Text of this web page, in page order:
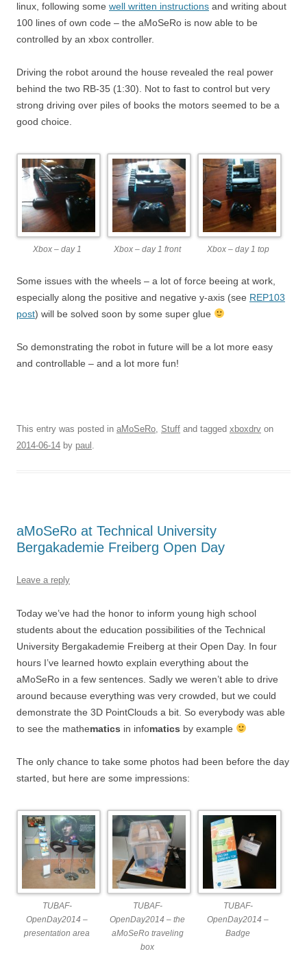
linux, following some well written instructions and writing about
100 lines of own code – the aMoSeRo is now able to be
controlled by an xbox controller.
Driving the robot around the house revealed the real power
behind the two RB-35 (1:30). Not to fast to control but very
strong driving over piles of books the motors seemed to be a
good choice.
Xbox – day 1 Xbox – day 1 front Xbox – day 1 top
Some issues with the wheels – a lot of force beeing at work,
especially along the positive and negative y-axis (see REP103
post) will be solved soon by some super glue
So demonstrating the robot in future will be a lot more easy
and controllable – and a lot more fun!
This entry was posted in aMoSeRo Stuff and tagged xboxdrv on
2014-06-14 by paul
aMoSeRo at Technical University
Bergakademie Freiberg Open Day
Leave a reply
Today we’ve had the honor to inform young high school
students about the education possibilities of the Technical
University Bergakademie Freiberg at their Open Day. In four
hours I’ve learned howto explain everything about the
aMoSeRo in a few sentences. Sadly we weren’t able to drive
around because everything was very crowded, but we could
demonstrate the 3D PointClouds a bit. So everybody was able
to see the mathematics in infomatics by example
The only chance to take some photos had been before the day
started, but here are some impressions:
TUBAF-
OpenDay2014 –
presentation area
TUBAF-
OpenDay2014 – the
aMoSeRo traveling
box
TUBAF-
OpenDay2014 –
Badge